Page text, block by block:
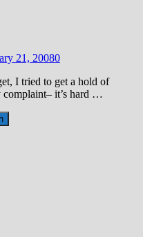
21, 20080
I tried to get a hold of
complaint– it’s hard …